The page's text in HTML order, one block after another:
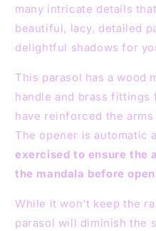
many intricate details
beautiful, lacy, detailed
delightful shadows for
This parasol has a wood
handle and brass fittings
have reinforced the
The opener is automatic
exercised to ensure the
the mandala before
While it won't keep the
parasol will diminish the